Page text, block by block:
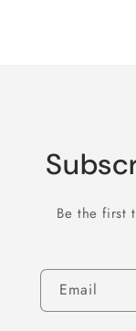
Be the first
Email